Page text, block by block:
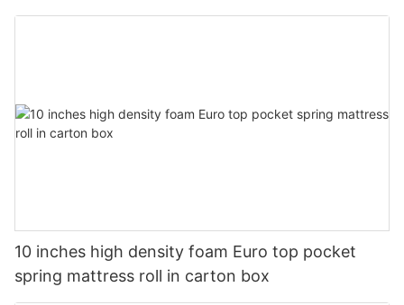
mattress
10 inches high density foam Euro top pocket
spring mattress roll in carton box